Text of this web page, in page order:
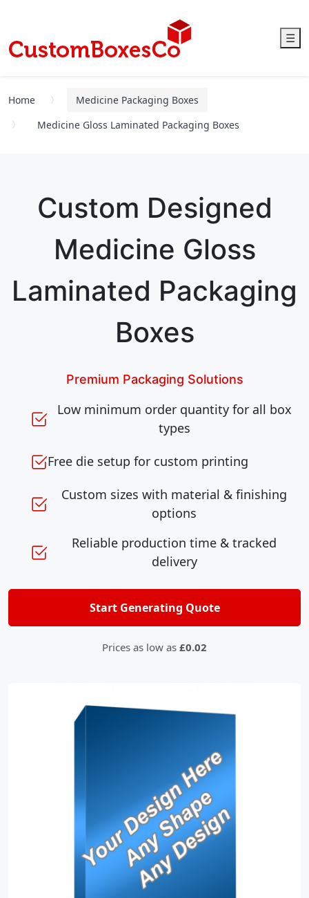
☰
Home
Medicine Packaging Boxes
Medicine Gloss Laminated Packaging Boxes
Custom Designed
Medicine Gloss
Laminated Packaging
Boxes
Premium Packaging Solutions
Low minimum order quantity for all box
types
Free die setup for custom printing
Custom sizes with material & finishing
options
Reliable production time & tracked
delivery
Start Generating Quote
Prices as low as £0.02